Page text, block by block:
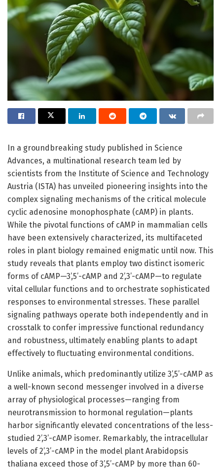
In a groundbreaking study published in Science
Advances, a multinational research team led by
scientists from the Institute of Science and Technology
Austria (ISTA) has unveiled pioneering insights into the
complex signaling mechanisms of the critical molecule
cyclic adenosine monophosphate (cAMP) in plants.
While the pivotal functions of cAMP in mammalian cells
have been extensively characterized, its multifaceted
roles in plant biology remained enigmatic until now. This
study reveals that plants employ two distinct isomeric
forms of cAMP—3’,5’-cAMP and 2’,3’-cAMP—to regulate
vital cellular functions and to orchestrate sophisticated
responses to environmental stresses. These parallel
signaling pathways operate both independently and in
crosstalk to confer impressive functional redundancy
and robustness, ultimately enabling plants to adapt
effectively to fluctuating environmental conditions.
Unlike animals, which predominantly utilize 3’,5’-cAMP as
a well-known second messenger involved in a diverse
array of physiological processes—ranging from
neurotransmission to hormonal regulation—plants
harbor significantly elevated concentrations of the less-
studied 2’,3’-cAMP isomer. Remarkably, the intracellular
levels of 2’,3’-cAMP in the model plant Arabidopsis
thaliana exceed those of 3’,5’-cAMP by more than 60-